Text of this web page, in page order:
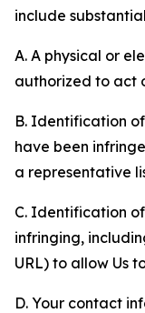
include
A. A physical or
authorized to act
B. Identification
have been
a representative
C. Identification
infringing,
URL) to allow Us
D. Your contact